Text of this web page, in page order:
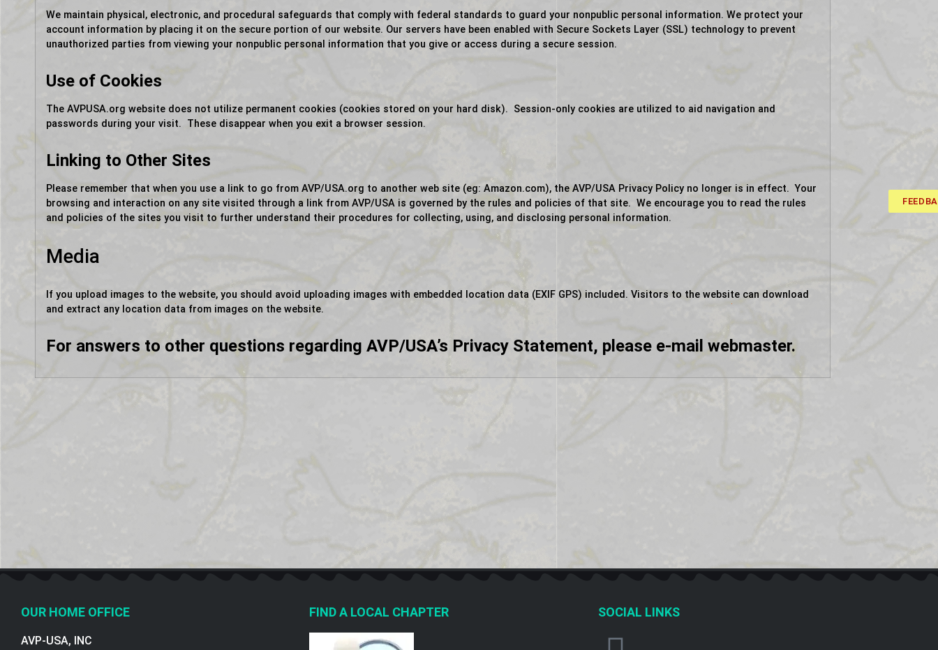
We maintain physical, electronic, and procedural safeguards that comply with federal standards to guard your nonpublic personal information. We protect your
account information by placing it on the secure portion of our website. Our servers have been enabled with Secure Sockets Layer (SSL) technology to prevent
unauthorized parties from viewing your nonpublic personal information that you give or access during a secure session.
Use of Cookies
The AVPUSA.org website does not utilize permanent cookies (cookies stored on your hard disk). Session-only cookies are utilized to aid navigation and
passwords during your visit. These disappear when you exit a browser session.
Linking to Other Sites
Please remember that when you use a link to go from AVP/USA.org to another web site (eg: Amazon.com), the AVP/USA Privacy Policy no longer is in effect. Your
browsing and interaction on any site visited through a link from AVP/USA is governed by the rules and policies of that site. We encourage you to read the rules
and policies of the sites you visit to further understand their procedures for collecting, using, and disclosing personal information.
Media
If you upload images to the website, you should avoid uploading images with embedded location data (EXIF GPS) included. Visitors to the website can download
and extract any location data from images on the website.
For answers to other questions regarding AVP/USA’s Privacy Statement, please e-mail webmaster.
OUR HOME OFFICE
AVP-USA, INC
FIND A LOCAL CHAPTER SOCIAL LINKS